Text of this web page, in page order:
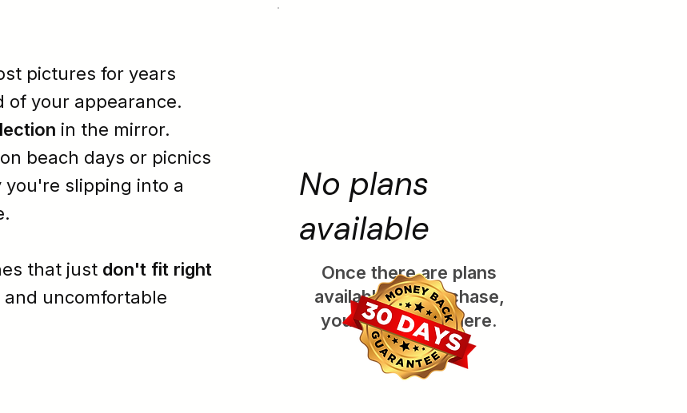
pictures for years
of your appearance.
in the mirror.
beach days or picnics
slipping into a
that just don't fit right
and uncomfortable
No plans
available
Once there are plans
available for purchase,
you'll see them here.